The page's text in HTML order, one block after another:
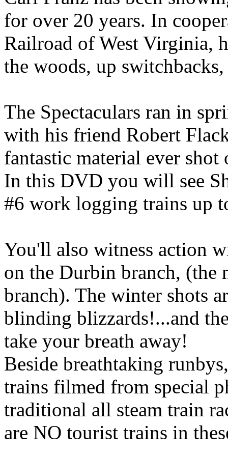
for over 20 years. In
Railroad of West Virginia,
the woods, up
The Spectaculars ran in
with his friend Robert
fantastic material ever
In this DVD you will see
#6 work logging trains up
You'll also witness action
on the Durbin branch,
branch). The winter shots
blinding blizzards!...and
take your breath away!
Beside breathtaking
trains filmed from special
traditional all steam train
are NO tourist trains in